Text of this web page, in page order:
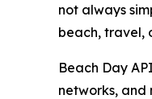
not always
beach, travel,
Beach Day
networks,